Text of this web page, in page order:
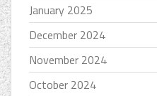
January 2025
December 2024
November 2024
October 2024